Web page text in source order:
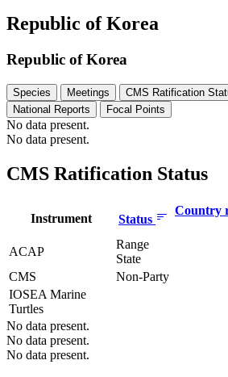
Republic of Korea
Republic of Korea
Species Meetings CMS Ratification
National Reports
Focal Points
No data present.
No data present.
CMS Ratification Status
Instrument Status
Country
ACAP
Range
State
CMS
Non-Party
IOSEA Marine
Turtles
No data present.
No data present.
No data present.